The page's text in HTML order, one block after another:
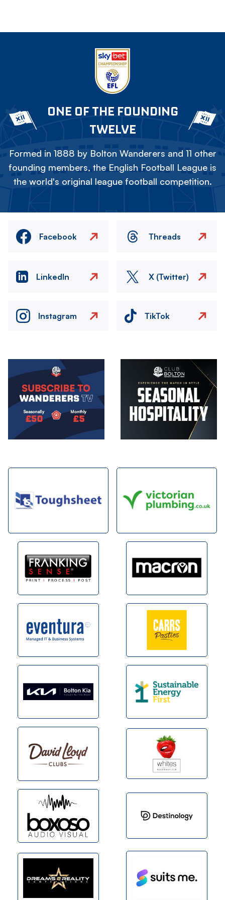
ONE OF THE FOUNDING
TWELVE
Formed in 1888 by Bolton Wanderers and 11 other
founding members, the English Football League is
the world's original league football competition.
Facebook Threads
LinkedIn X (Twitter)
Instagram TikTok